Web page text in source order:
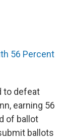
56 Percent
to defeat
earning 56
of ballot
ballots